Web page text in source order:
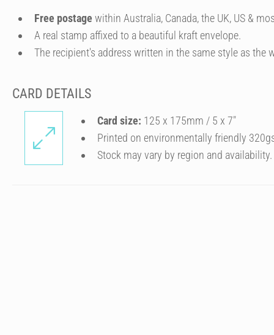
Free postage within Australia, Canada, the UK, US &
A real stamp affixed to a beautiful kraft envelope.
The recipient's address written in the same style as the
CARD DETAILS
Card size: 125 x 175mm / 5 x 7″
Printed on environmentally friendly
Stock may vary by region and availability.